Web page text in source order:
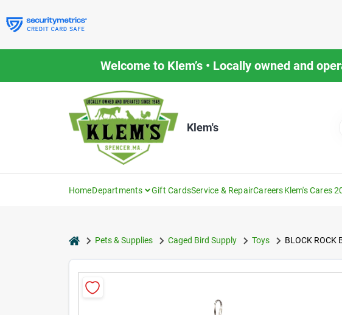
to
content
Welcome to Klem’s • Locally owned and
Klem's
HomeDepartments Gift CardsService & RepairCareersKlem's Cares
homePets & Supplies Caged Bird Supply Toys BLOCK ROCK